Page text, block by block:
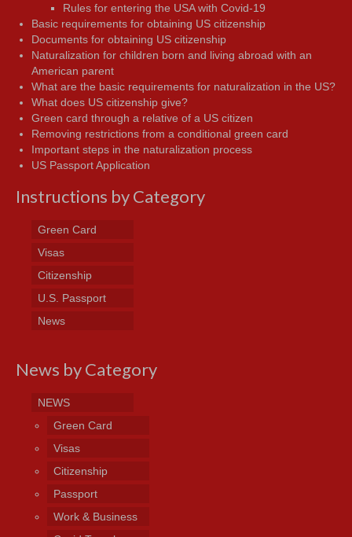
Rules for entering the USA with Covid-19
Basic requirements for obtaining US citizenship
Documents for obtaining US citizenship
Naturalization for children born and living abroad with an
American parent
What are the basic requirements for naturalization in the US?
What does US citizenship give?
Green card through a relative of a US citizen
Removing restrictions from a conditional green card
Important steps in the naturalization process
US Passport Application
Instructions by Category
Green Card
Visas
Citizenship
U.S. Passport
News
News by Category
NEWS
Green Card
Visas
Citizenship
Passport
Work & Business